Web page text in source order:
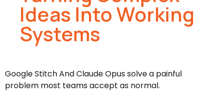
Ideas Into Working
Systems
Google Stitch And Claude Opus solve a painful
problem most teams accept as normal.